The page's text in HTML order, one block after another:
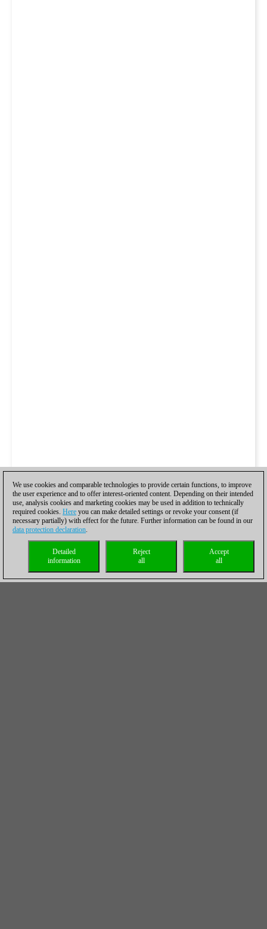
We use cookies and comparable technologies to provide certain functions, to improve
the user experience and to offer interest-oriented content. Depending on their intended
use, analysis cookies and marketing cookies may be used in addition to technically
required cookies. Here you can make detailed settings or revoke your consent (if
necessary partially) with effect for the future. Further information can be found in our
data protection declaration.
Accept
all
Reject
all
Detailed
information